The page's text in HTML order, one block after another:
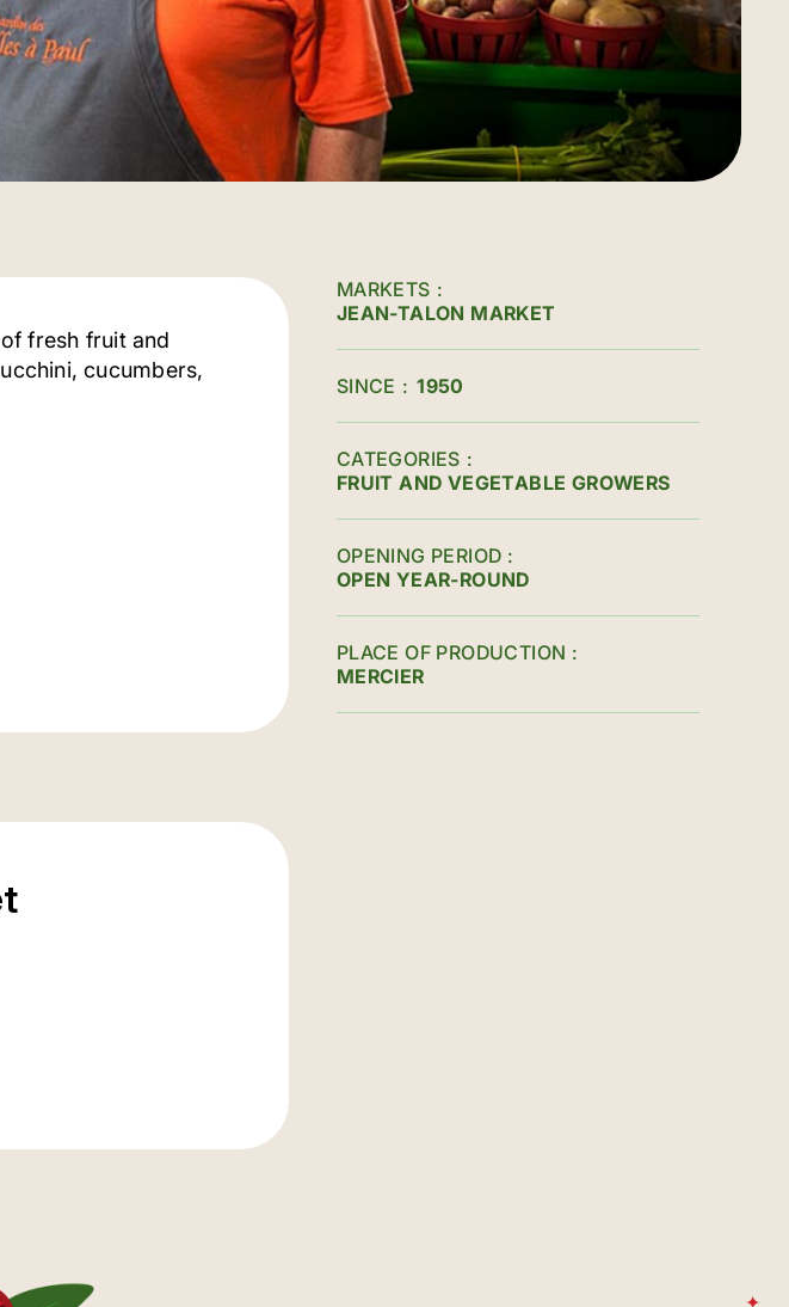
fresh fruit and
cucumbers,
MARKETS
JEAN-TALON MARKET
SINCE 1950
CATEGORIES
FRUIT AND VEGETABLE GROWERS
OPENING PERIOD
OPEN YEAR-ROUND
PLACE OF PRODUCTION
MERCIER